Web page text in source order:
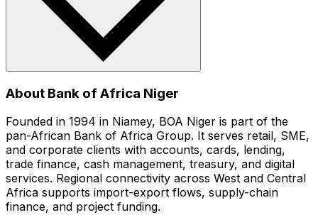
About Bank of Africa Niger
Founded in 1994 in Niamey, BOA Niger is part of the
pan-African Bank of Africa Group. It serves retail, SME,
and corporate clients with accounts, cards, lending,
trade finance, cash management, treasury, and digital
services. Regional connectivity across West and Central
Africa supports import-export flows, supply-chain
finance, and project funding.